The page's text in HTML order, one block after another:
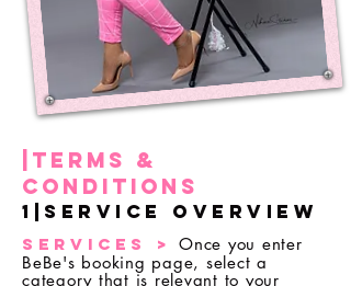
|TERMS &
CONDITIONS
1|Service Overview
Services >
Once you enter
BeBe's booking page, select a
category that is relevant to your